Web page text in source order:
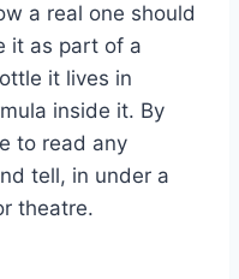
a real one should
it as part of a
it lives in
inside it. By
to read any
tell, in under a
theatre.